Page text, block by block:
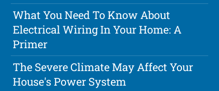
What You Need To Know About
Electrical Wiring In Your Home: A
Primer
The Severe Climate May Affect Your
House's Power System